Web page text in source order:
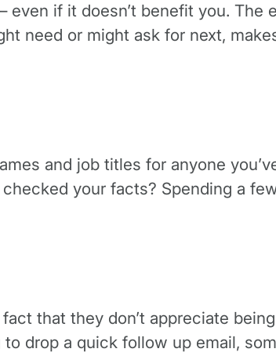
if it doesn’t benefit you. The
need or might ask for next,
and job titles for anyone
your facts? Spending a
that they don’t appreciate
drop a quick follow up email,